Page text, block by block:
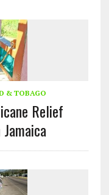
& TOBAGO
Relief